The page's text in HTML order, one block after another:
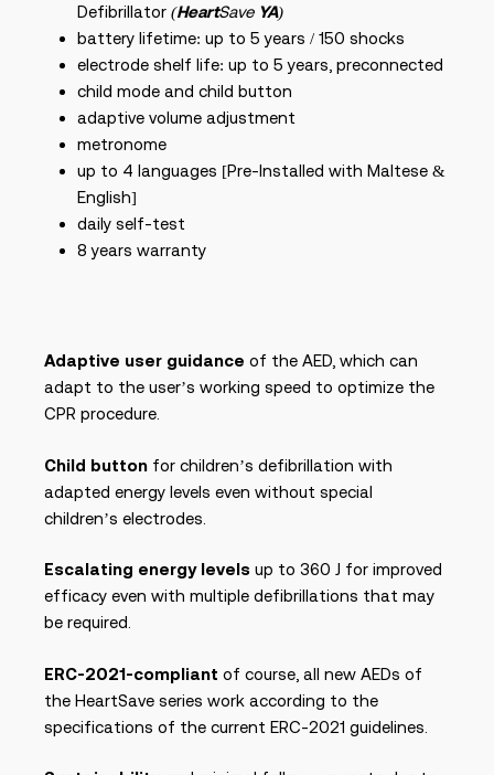
Defibrillator (HeartSave YA)
battery lifetime: up to 5 years / 150 shocks
electrode shelf life: up to 5 years, preconnected
child mode and child button
adaptive volume adjustment
metronome
up to 4 languages [Pre-Installed with Maltese &
English]
daily self-test
8 years warranty
Adaptive user guidance of the AED, which can
adapt to the user’s working speed to optimize the
CPR procedure.
Child button for children’s defibrillation with
adapted energy levels even without special
children’s electrodes.
Escalating energy levels up to 360 J for improved
efficacy even with multiple defibrillations that may
be required.
ERC-2021-compliant of course, all new AEDs of
the HeartSave series work according to the
specifications of the current ERC-2021 guidelines.